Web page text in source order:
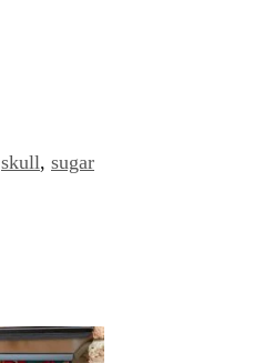
skull, sugar